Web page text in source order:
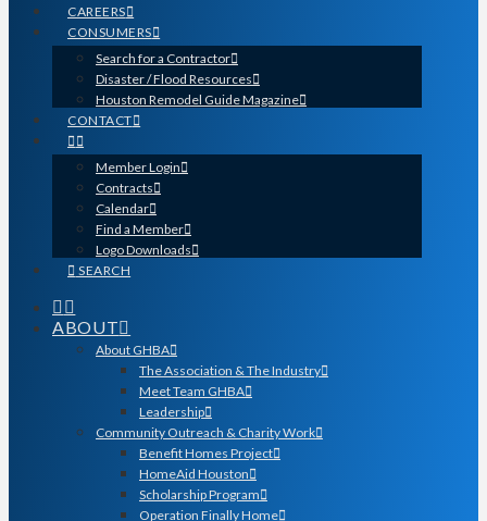
CAREERS
CONSUMERS
Search for a Contractor
Disaster / Flood Resources
Houston Remodel Guide Magazine
CONTACT
Member Login
Contracts
Calendar
Find a Member
Logo Downloads
SEARCH
ABOUT
About GHBA
The Association & The Industry
Meet Team GHBA
Leadership
Community Outreach & Charity Work
Benefit Homes Project
HomeAid Houston
Scholarship Program
Operation Finally Home